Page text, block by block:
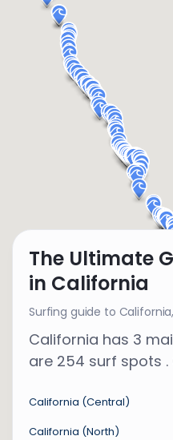
The Ultimate
in California
Surfing guide to California,
California has 3
are 254 surf spots .
California (Central)
California (North)